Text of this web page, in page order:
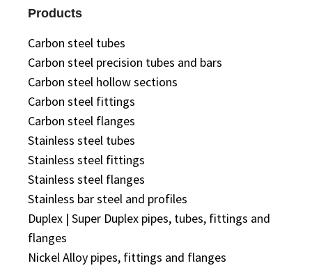
Products
Carbon steel tubes
Carbon steel precision tubes and bars
Carbon steel hollow sections
Carbon steel fittings
Carbon steel flanges
Stainless steel tubes
Stainless steel fittings
Stainless steel flanges
Stainless bar steel and profiles
Duplex | Super Duplex pipes, tubes, fittings and
flanges
Nickel Alloy pipes, fittings and flanges